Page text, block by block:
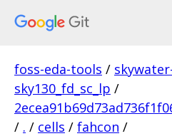
foss-eda-tools /
sky130_fd_sc_lp /
/ . / cells / fahcon /